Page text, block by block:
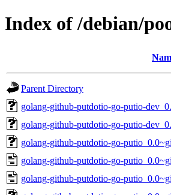
Index of /debian/
Parent Directory
golang-github-putdotio-go-putio-
golang-github-putdotio-go-putio-
golang-github-putdotio-go-
golang-github-putdotio-go-
golang-github-putdotio-go-